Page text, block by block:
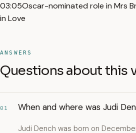
03:05Oscar-nominated role in Mrs
in Love
ANSWERS
Questions about this
01 When and where was Judi
Judi Dench was born on